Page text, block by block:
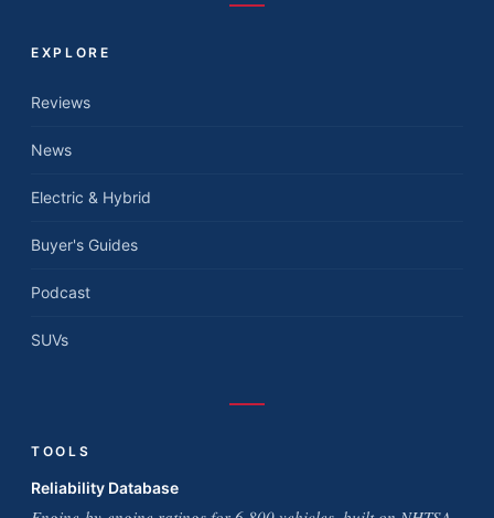
EXPLORE
Reviews
News
Electric & Hybrid
Buyer's Guides
Podcast
SUVs
TOOLS
Reliability Database